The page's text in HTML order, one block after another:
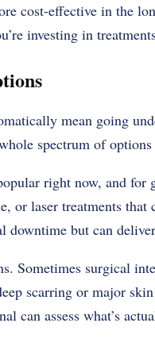
cost-effective in the
investing in
mean going
spectrum of
right now, and for
or laser treatments
downtime but can
Sometimes surgical
scarring or major
can assess what’s